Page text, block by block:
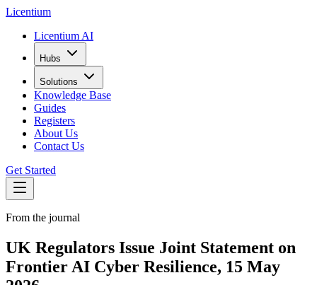
Licentium
Licentium AI
Hubs
Solutions
Knowledge Base
Guides
Registers
About Us
Contact Us
Get Started
From the journal
UK Regulators Issue Joint Statement on
Frontier AI Cyber Resilience, 15 May